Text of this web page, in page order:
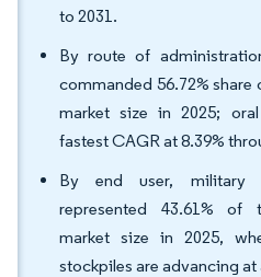
to 2031.
By route of
commanded 56.72%
market size in 2025;
fastest CAGR at 8.39%
By end user, military
represented 43.61% of
market size in 2025,
stockpiles are advancing at